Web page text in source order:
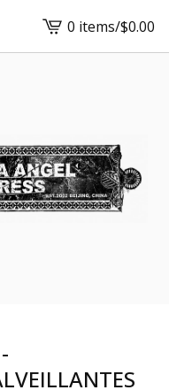
View
cart
0 items/$0.00